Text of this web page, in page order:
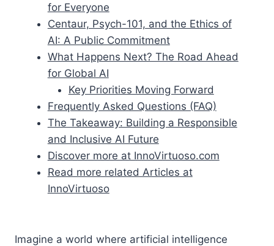
for Everyone
Centaur, Psych-101, and the Ethics of
AI: A Public Commitment
What Happens Next? The Road Ahead
for Global AI
Key Priorities Moving Forward
Frequently Asked Questions (FAQ)
The Takeaway: Building a Responsible
and Inclusive AI Future
Discover more at InnoVirtuoso.com
Read more related Articles at
InnoVirtuoso
Imagine a world where artificial intelligence